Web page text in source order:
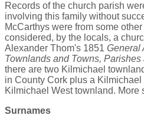
Records of the church parish
involving this family without
McCarthys were from some
considered, by the locals, a
Alexander Thom's 1851 General
Townlands and Towns,
there are two Kilmichael
in County Cork plus a
Kilmichael West townland. More
Surnames